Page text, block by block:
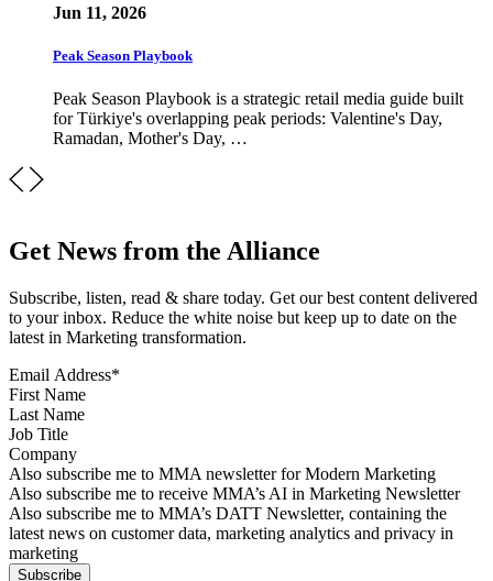
Jun 11, 2026
Peak Season Playbook
Peak Season Playbook is a strategic retail media guide built
for Türkiye's overlapping peak periods: Valentine's Day,
Ramadan, Mother's Day, …
Get News from the Alliance
Subscribe, listen, read & share today. Get our best content delivered
to your inbox. Reduce the white noise but keep up to date on the
latest in Marketing transformation.
Email Address*
First Name
Last Name
Job Title
Company
Sign up for MMA news
Also subscribe me to MMA newsletter for Modern Marketing
Sign up for AI in Marketing Newsletter
Also subscribe me to receive MMA’s AI in Marketing Newsletter
Sign up for MMA DATT Newsletter
Also subscribe me to MMA’s DATT Newsletter, containing the
latest news on customer data, marketing analytics and privacy in
marketing